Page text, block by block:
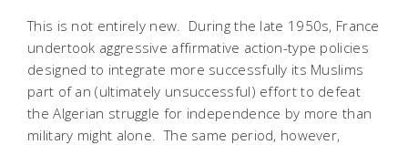
This is not entirely new. During the late 1950s, France
undertook aggressive affirmative action-type policies
designed to integrate more successfully its Muslims 
part of an (ultimately unsuccessful) effort to defeat
the Algerian struggle for independence by more than
military might alone. The same period, however,